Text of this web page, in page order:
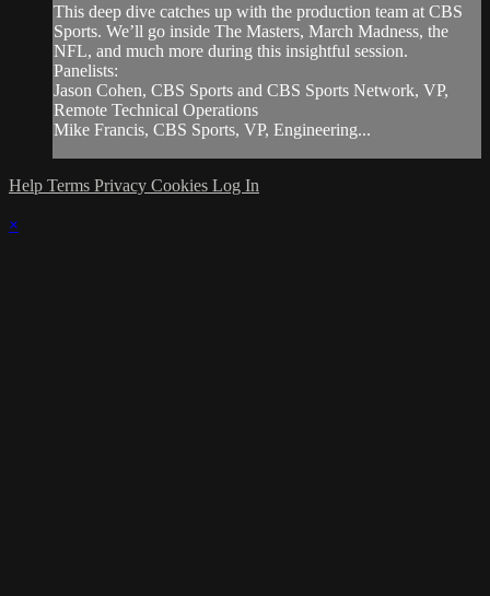
This deep dive catches up with the production team at CBS
Sports. We’ll go inside The Masters, March Madness, the
NFL, and much more during this insightful session.
Panelists:
Jason Cohen, CBS Sports and CBS Sports Network, VP,
Remote Technical Operations
Mike Francis, CBS Sports, VP, Engineering...
Help Terms Privacy Cookies Log In
×